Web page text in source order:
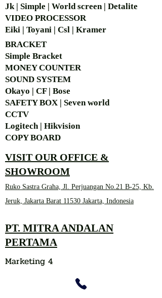
Jk | Simple | World screen | Detalite
VIDEO PROCESSOR
Eiki | Toyani | Csl | Kramer
BRACKET
Simple Bracket
MONEY COUNTER
SOUND SYSTEM
Okayo | CF | Bose
SAFETY BOX | Seven world
CCTV
Logitech | Hikvision
COPY BOARD
VISIT OUR OFFICE &
SHOWROOM
Ruko Sastra Graha, Jl. Perjuangan No.21 B-25, Kb.
Jeruk, Jakarta Barat 11530 Jakarta, Indonesia
PT. MITRA ANDALAN
PERTAMA
Marketing 4